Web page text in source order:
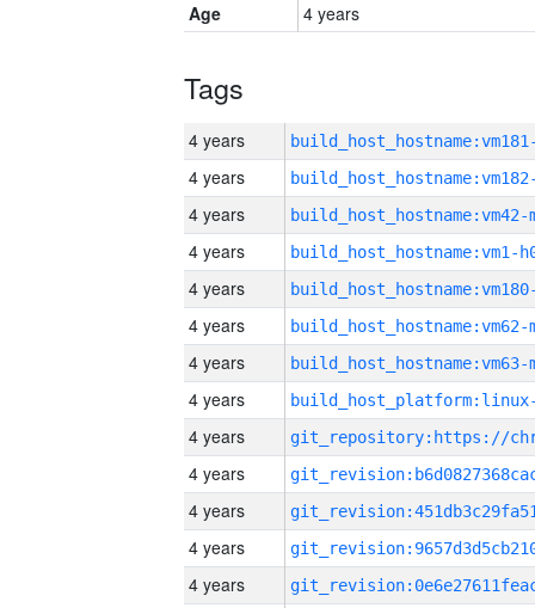
Age
4 years
Tags
4 years
4 years
4 years build_host_hostname:vm42-
4 years build_host_hostname:vm1-
4 years
4 years build_host_hostname:vm62-
4 years build_host_hostname:vm63-
4 years
4 years
4 years
4 years
4 years
4 years